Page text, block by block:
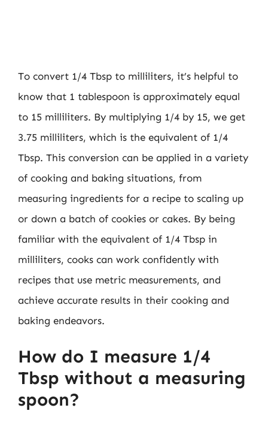
To convert 1/4 Tbsp to milliliters, it’s helpful to
know that 1 tablespoon is approximately equal
to 15 milliliters. By multiplying 1/4 by 15, we get
3.75 milliliters, which is the equivalent of 1/4
Tbsp. This conversion can be applied in a variety
of cooking and baking situations, from
measuring ingredients for a recipe to scaling up
or down a batch of cookies or cakes. By being
familiar with the equivalent of 1/4 Tbsp in
milliliters, cooks can work confidently with
recipes that use metric measurements, and
achieve accurate results in their cooking and
baking endeavors.
How do I measure 1/4
Tbsp without a measuring
spoon?